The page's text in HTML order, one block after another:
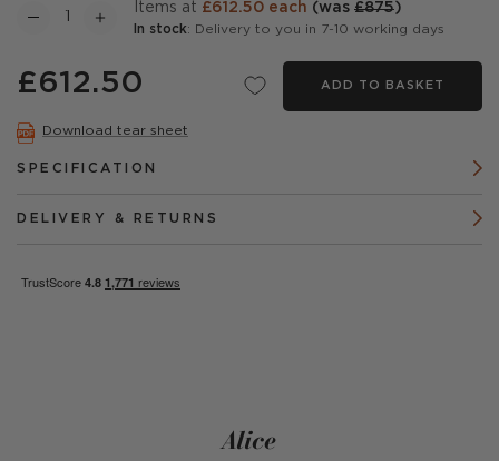
items at £612.50 each (was £875)
In stock: Delivery to you in 7-10 working days
£612.50 ADD TO BASKET
Download tear sheet
SPECIFICATION
DELIVERY & RETURNS
Alice